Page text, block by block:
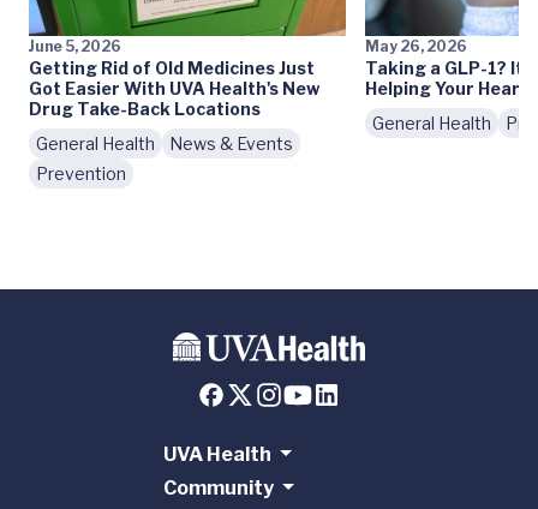
June 5, 2026
Getting Rid of Old Medicines Just
Got Easier With UVA Health's New
Drug Take-Back Locations
General Health
News & Events
Prevention
May 26, 2026
Taking a GLP-1? It
Helping Your Heart
General Health
UVA Health
Community